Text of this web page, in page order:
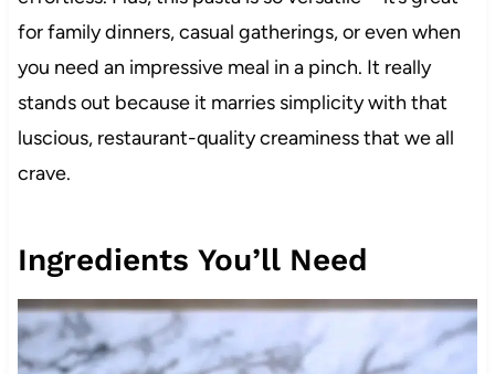
for family dinners, casual gatherings, or even when
you need an impressive meal in a pinch. It really
stands out because it marries simplicity with that
luscious, restaurant-quality creaminess that we all
crave.
Ingredients You’ll Need